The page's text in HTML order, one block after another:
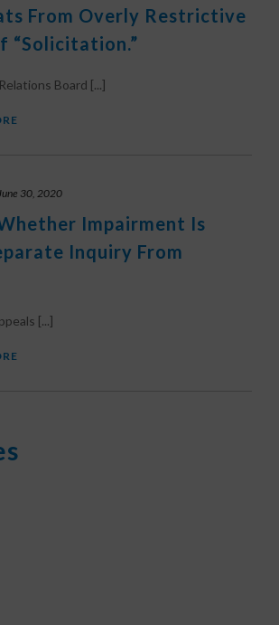
From Overly Restrictive
“Solicitation.”
Board [...]
30, 2020
Impairment Is
Inquiry From
[...]